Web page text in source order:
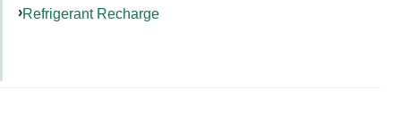
Refrigerant Recharge